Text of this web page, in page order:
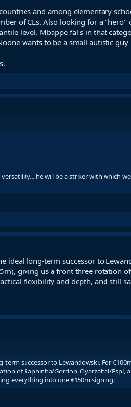
and among elementary
of CLs. Also looking for a
level. Mbappe falls in that
wants to be a small autistic guy
he will be a striker with which
ideal long-term successor to
giving us a front three rotation
flexibility and depth, and still
successor to Lewandowski. For
of Raphinha/Gordon, Oyarzabal/Espí,
everything into one €150m signing.